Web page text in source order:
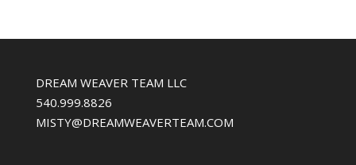
DREAM WEAVER TEAM LLC
540.999.8826
MISTY@DREAMWEAVERTEAM.COM